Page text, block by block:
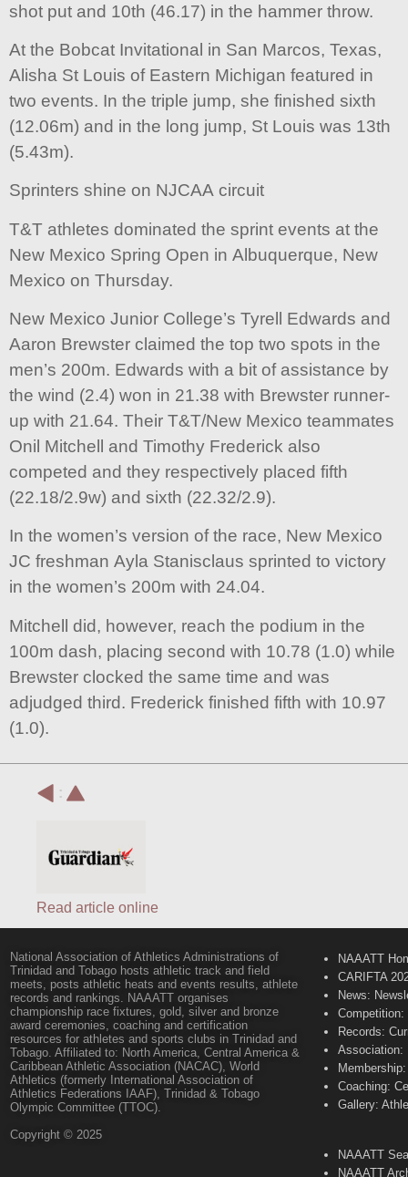
shot put and 10th (46.17) in the hammer throw.
At the Bobcat Invitational in San Marcos, Texas,
Alisha St Louis of Eastern Michigan featured in
two events. In the triple jump, she finished sixth
(12.06m) and in the long jump, St Louis was 13th
(5.43m).
Sprinters shine on NJCAA circuit
T&T athletes dominated the sprint events at the
New Mexico Spring Open in Albuquerque, New
Mexico on Thursday.
New Mexico Junior College’s Tyrell Edwards and
Aaron Brewster claimed the top two spots in the
men’s 200m. Edwards with a bit of assistance by
the wind (2.4) won in 21.38 with Brewster runner-
up with 21.64. Their T&T/New Mexico teammates
Onil Mitchell and Timothy Frederick also
competed and they respectively placed fifth
(22.18/2.9w) and sixth (22.32/2.9).
In the women’s version of the race, New Mexico
JC freshman Ayla Stanisclaus sprinted to victory
in the women’s 200m with 24.04.
Mitchell did, however, reach the podium in the
100m dash, placing second with 10.78 (1.0) while
Brewster clocked the same time and was
adjudged third. Frederick finished fifth with 10.97
(1.0).
:
Read article online
National Association of Athletics Administrations of
Trinidad and Tobago hosts athletic track and field
meets, posts athletic heats and events results, athlete
records and rankings. NAAATT organises
championship race fixtures, gold, silver and bronze
award ceremonies, coaching and certification
resources for athletes and sports clubs in Trinidad and
Tobago. Affiliated to: North America, Central America &
Caribbean Athletic Association (NACAC), World
Athletics (formerly International Association of
Athletics Federations IAAF), Trinidad & Tobago
Olympic Committee (TTOC).
Copyright © 2025
NAAATT
CARIFTA
News:
Records:
Association:
Coaching:
Gallery:
NAAATT
NAAATT